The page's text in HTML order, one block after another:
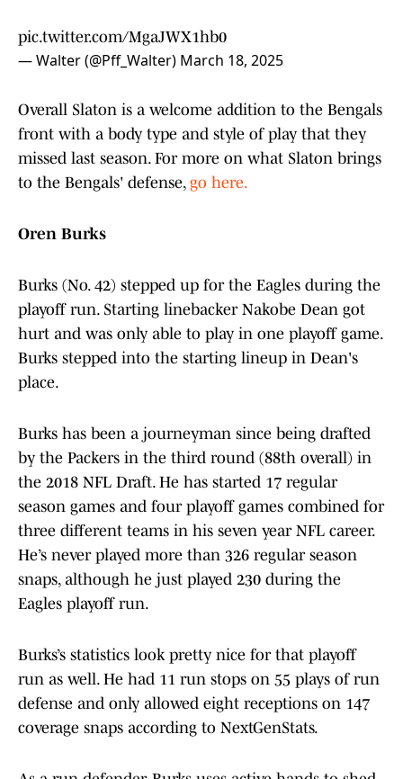
pic.twitter.com/MgaJWX1hb0
— Walter (@Pff_Walter) March 18, 2025
Overall Slaton is a welcome addition to the Bengals
front with a body type and style of play that they
missed last season. For more on what Slaton brings
to the Bengals' defense, go here.
Oren Burks
Burks (No. 42) stepped up for the Eagles during the
playoff run. Starting linebacker Nakobe Dean got
hurt and was only able to play in one playoff game.
Burks stepped into the starting lineup in Dean's
place.
Burks has been a journeyman since being drafted
by the Packers in the third round (88th overall) in
the 2018 NFL Draft. He has started 17 regular
season games and four playoff games combined for
three different teams in his seven year NFL career.
He’s never played more than 326 regular season
snaps, although he just played 230 during the
Eagles playoff run.
Burks’s statistics look pretty nice for that playoff
run as well. He had 11 run stops on 55 plays of run
defense and only allowed eight receptions on 147
coverage snaps according to NextGenStats.